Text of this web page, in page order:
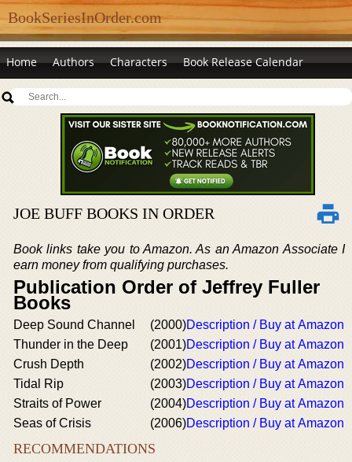
BookSeriesInOrder.com
Home Authors Characters Book Release Calendar
JOE BUFF BOOKS IN ORDER
Book links take you to Amazon. As an Amazon Associate I
earn money from qualifying purchases.
Publication Order of Jeffrey Fuller
Books
Deep Sound Channel (2000)Description / Buy at Amazon
Thunder in the Deep
(2001)Description / Buy at Amazon
Crush Depth
(2002)Description / Buy at Amazon
Tidal Rip
(2003)Description / Buy at Amazon
Straits of Power
(2004)Description / Buy at Amazon
Seas of Crisis
(2006)Description / Buy at Amazon
RECOMMENDATIONS